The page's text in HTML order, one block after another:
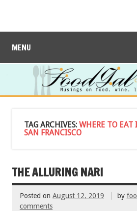
MENU
TAG ARCHIVES: WHERE TO EAT
SAN FRANCISCO
THE ALLURING NARI
Posted on August 12, 2019 by
comments